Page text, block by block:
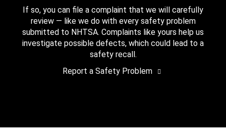
If so, you can file a complaint that we will carefully
review — like we do with every safety problem
submitted to NHTSA. Complaints like yours help us
investigate possible defects, which could lead to a
safety recall.
Report a Safety Problem